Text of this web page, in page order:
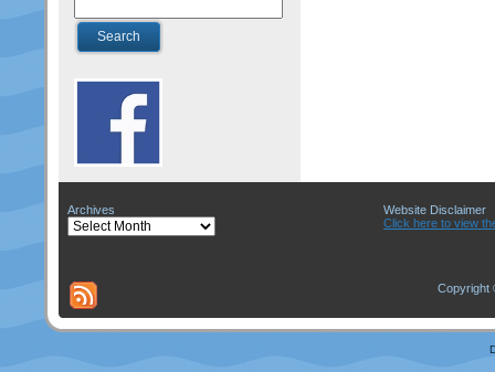
Archives
Archives
Website Disclaimer
Click here to view
Copyright